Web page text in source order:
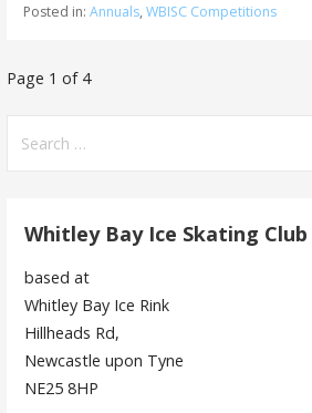
Posted in: Annuals, WBISC Competitions
Post
navigation
Page 1 of 4
for:
Whitley Bay Ice Skating Club
based at
Whitley Bay Ice Rink
Hillheads Rd,
Newcastle upon Tyne
NE25 8HP